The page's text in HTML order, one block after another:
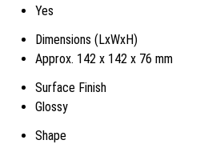
Yes
Dimensions (LxWxH)
Approx. 142 x 142 x 76 mm
Surface Finish
Glossy
Shape